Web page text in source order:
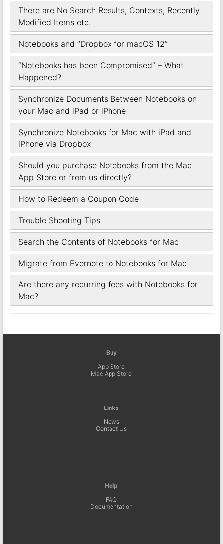
There are No Search Results, Contexts, Recently
Modified Items etc.
Notebooks and “Dropbox for macOS 12”
“Notebooks has been Compromised” – What
Happened?
Synchronize Documents Between Notebooks on
your Mac and iPad or iPhone
Synchronize Notebooks for Mac with iPad and
iPhone via Dropbox
Should you purchase Notebooks from the Mac
App Store or from us directly?
How to Redeem a Coupon Code
Trouble Shooting Tips
Search the Contents of Notebooks for Mac
Migrate from Evernote to Notebooks for Mac
Are there any recurring fees with Notebooks for
Mac?
Buy
App Store
Mac App Store
Links
News
Contact Us
Help
FAQ
Documentation